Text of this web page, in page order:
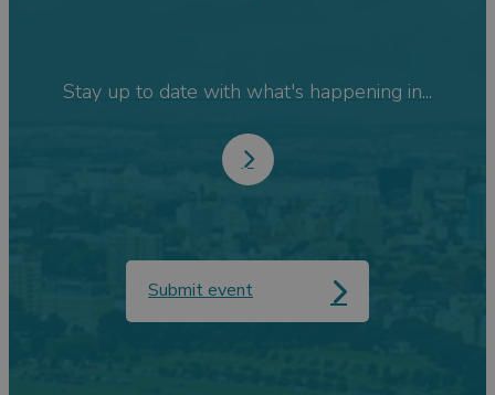
Stay up to date with what's happening in...
Submit event